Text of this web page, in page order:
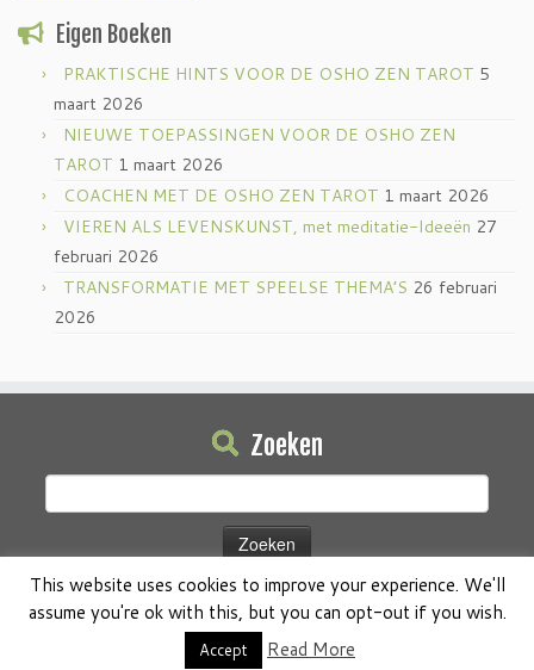
Eigen Boeken
PRAKTISCHE HINTS VOOR DE OSHO ZEN TAROT 5
maart 2026
NIEUWE TOEPASSINGEN VOOR DE OSHO ZEN
TAROT 1 maart 2026
COACHEN MET DE OSHO ZEN TAROT 1 maart 2026
VIEREN ALS LEVENSKUNST, met meditatie-Ideeën 27
februari 2026
TRANSFORMATIE MET SPEELSE THEMA’S 26 februari
2026
Zoeken
This website uses cookies to improve your experience. We'll
assume you're ok with this, but you can opt-out if you wish.
Accept Read More